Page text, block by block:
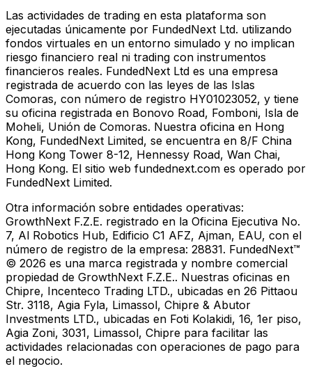
Las actividades de trading en esta plataforma son
ejecutadas únicamente por FundedNext Ltd. utilizando
fondos virtuales en un entorno simulado y no implican
riesgo financiero real ni trading con instrumentos
financieros reales. FundedNext Ltd es una empresa
registrada de acuerdo con las leyes de las Islas
Comoras, con número de registro HY01023052, y tiene
su oficina registrada en Bonovo Road, Fomboni, Isla de
Moheli, Unión de Comoras. Nuestra oficina en Hong
Kong, FundedNext Limited, se encuentra en 8/F China
Hong Kong Tower 8-12, Hennessy Road, Wan Chai,
Hong Kong. El sitio web fundednext.com es operado por
FundedNext Limited.
Otra información sobre entidades operativas:
GrowthNext F.Z.E. registrado en la Oficina Ejecutiva No.
7, Al Robotics Hub, Edificio C1 AFZ, Ajman, EAU, con el
número de registro de la empresa: 28831. FundedNext™
© 2026 es una marca registrada y nombre comercial
propiedad de GrowthNext F.Z.E.. Nuestras oficinas en
Chipre, Incenteco Trading LTD., ubicadas en 26 Pittaou
Str. 3118, Agia Fyla, Limassol, Chipre & Abutor
Investments LTD., ubicadas en Foti Kolakidi, 16, 1er piso,
Agia Zoni, 3031, Limassol, Chipre para facilitar las
actividades relacionadas con operaciones de pago para
el negocio.